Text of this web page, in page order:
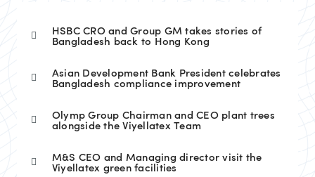
HSBC CRO and Group GM takes stories of
Bangladesh back to Hong Kong
Asian Development Bank President celebrates
Bangladesh compliance improvement
Olymp Group Chairman and CEO plant trees
alongside the Viyellatex Team
M&S CEO and Managing director visit the
Viyellatex green facilities